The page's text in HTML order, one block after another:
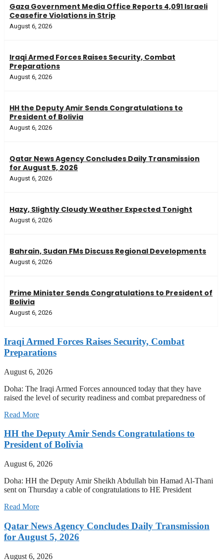
Gaza Government Media Office Reports 4,091 Israeli
Ceasefire Violations in Strip
August 6, 2026
Iraqi Armed Forces Raises Security, Combat
Preparations
August 6, 2026
HH the Deputy Amir Sends Congratulations to
President of Bolivia
August 6, 2026
Qatar News Agency Concludes Daily Transmission
for August 5, 2026
August 6, 2026
Hazy, Slightly Cloudy Weather Expected Tonight
August 6, 2026
Bahrain, Sudan FMs Discuss Regional Developments
August 6, 2026
Prime Minister Sends Congratulations to President of
Bolivia
August 6, 2026
Iraqi Armed Forces Raises Security, Combat
Preparations
August 6, 2026
Doha: The Iraqi Armed Forces announced today that they have
raised the level of security readiness and combat preparedness of
Read More
HH the Deputy Amir Sends Congratulations to
President of Bolivia
August 6, 2026
Doha: HH the Deputy Amir Sheikh Abdullah bin Hamad Al-Thani
sent on Thursday a cable of congratulations to HE President
Read More
Qatar News Agency Concludes Daily Transmission
for August 5, 2026
August 6, 2026